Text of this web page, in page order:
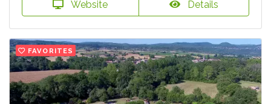
Website Details
FAVORITES